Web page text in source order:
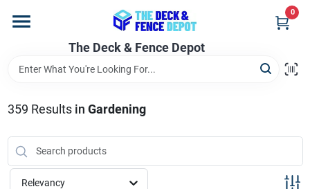
content
The Deck & Fence Depot
0
Departments
Brands
359 Results in Gardening
Relevancy